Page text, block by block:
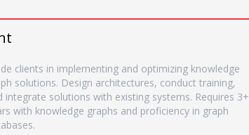
clients in implementing and optimizing knowledge
solutions. Design architectures, conduct training,
integrate solutions with existing systems. Requires 3+
with knowledge graphs and proficiency in graph